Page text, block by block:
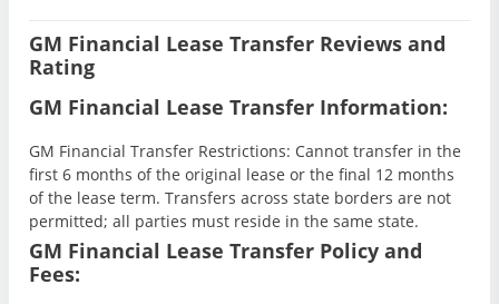
GM Financial Lease Transfer Reviews and
Rating
GM Financial Lease Transfer Information:
GM Financial Transfer Restrictions: Cannot transfer in the
first 6 months of the original lease or the final 12 months
of the lease term. Transfers across state borders are not
permitted; all parties must reside in the same state.
GM Financial Lease Transfer Policy and
Fees: